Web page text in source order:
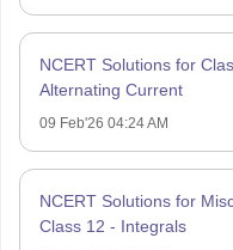
NCERT Solutions for
Alternating Current
09 Feb'26 04:24 AM
NCERT Solutions for
Class 12 - Integrals